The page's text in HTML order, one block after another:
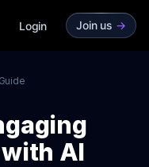
Login Join us ->
AI